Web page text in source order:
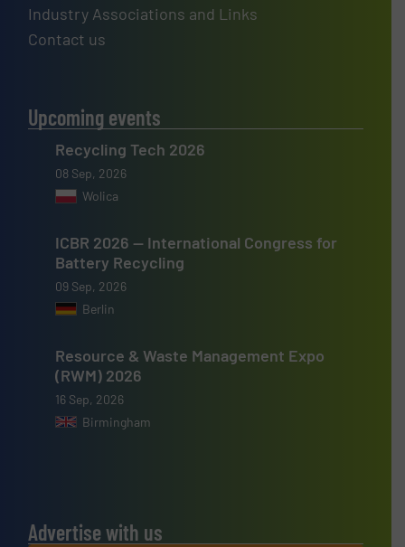
Industry Associations and Links
Contact us
Upcoming events
Recycling Tech 2026
08 Sep, 2026
Wolica
ICBR 2026 — International Congress for
Battery Recycling
09 Sep, 2026
Berlin
Resource & Waste Management Expo
(RWM) 2026
16 Sep, 2026
Birmingham
Advertise with us